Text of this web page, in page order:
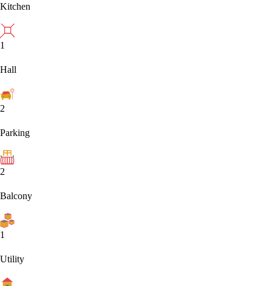
Kitchen
1
Hall
2
Parking
2
Balcony
1
Utility